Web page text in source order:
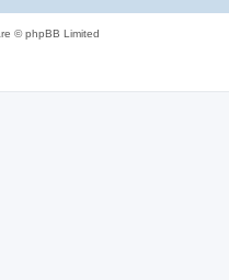
© phpBB Limited